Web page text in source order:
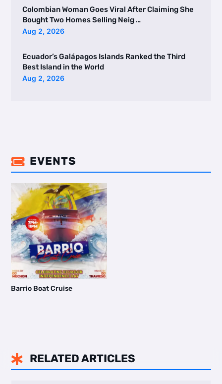
Colombian Woman Goes Viral After Claiming She
Bought Two Homes Selling Neig …
Aug 2, 2026
Ecuador’s Galápagos Islands Ranked the Third
Best Island in the World
Aug 2, 2026
 EVENTS
Barrio Boat Cruise
 RELATED ARTICLES